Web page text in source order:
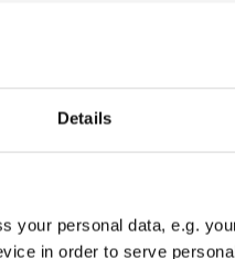
Details
your personal data, e.g.
in order to serve
early 1860s, nearly 50% of
to IrishCentral
Nova Scotia we know